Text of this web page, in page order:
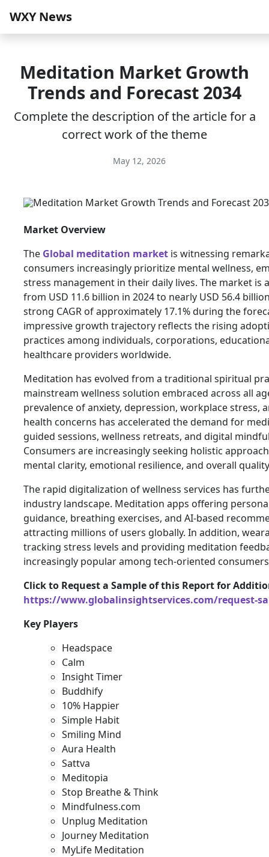
WXY News
Meditation Market Growth
Trends and Forecast 2034
Complete the description of the article for a
correct work of the theme
May 12, 2026
Market Overview
The Global meditation market is witnessing
consumers increasingly prioritize mental wellness,
stress management in their daily lives. The market is
from USD 11.6 billion in 2024 to nearly USD 56.4
strong CAGR of approximately 17.1% during the
impressive growth trajectory reflects the rising
practices among individuals, corporations,
healthcare providers worldwide.
Meditation has evolved from a traditional spiritual
mainstream wellness solution embraced across all
prevalence of anxiety, depression, workplace stress,
health concerns has accelerated the demand for
guided sessions, wellness retreats, and digital
Consumers are increasingly seeking holistic
mental clarity, emotional resilience, and overall
The rapid digitalization of wellness services has
industry landscape. Meditation apps offering
guidance, breathing exercises, and AI-based
attracting millions of users globally. In addition,
tracking stress levels and providing meditation
increasingly popular among tech-oriented
Click to Request a Sample of this Report for
https://www.globalinsightservices.com/request-
Key Players
Headspace
Calm
Insight Timer
Buddhify
10% Happier
Simple Habit
Smiling Mind
Aura Health
Sattva
Meditopia
Stop Breathe & Think
Mindfulness.com
Unplug Meditation
Journey Meditation
MyLife Meditation